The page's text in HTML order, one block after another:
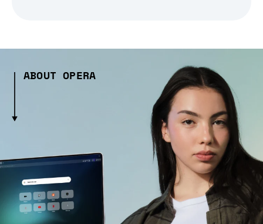
ABOUT OPERA